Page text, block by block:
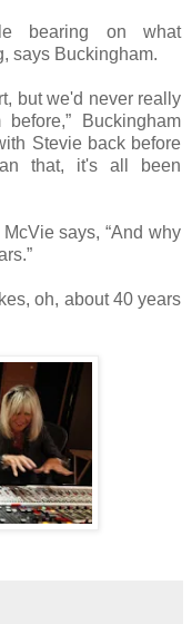
bearing on what
says Buckingham.
but we'd never really
Buckingham
Stevie back before
that, it's all been
says, “And why
oh, about 40 years